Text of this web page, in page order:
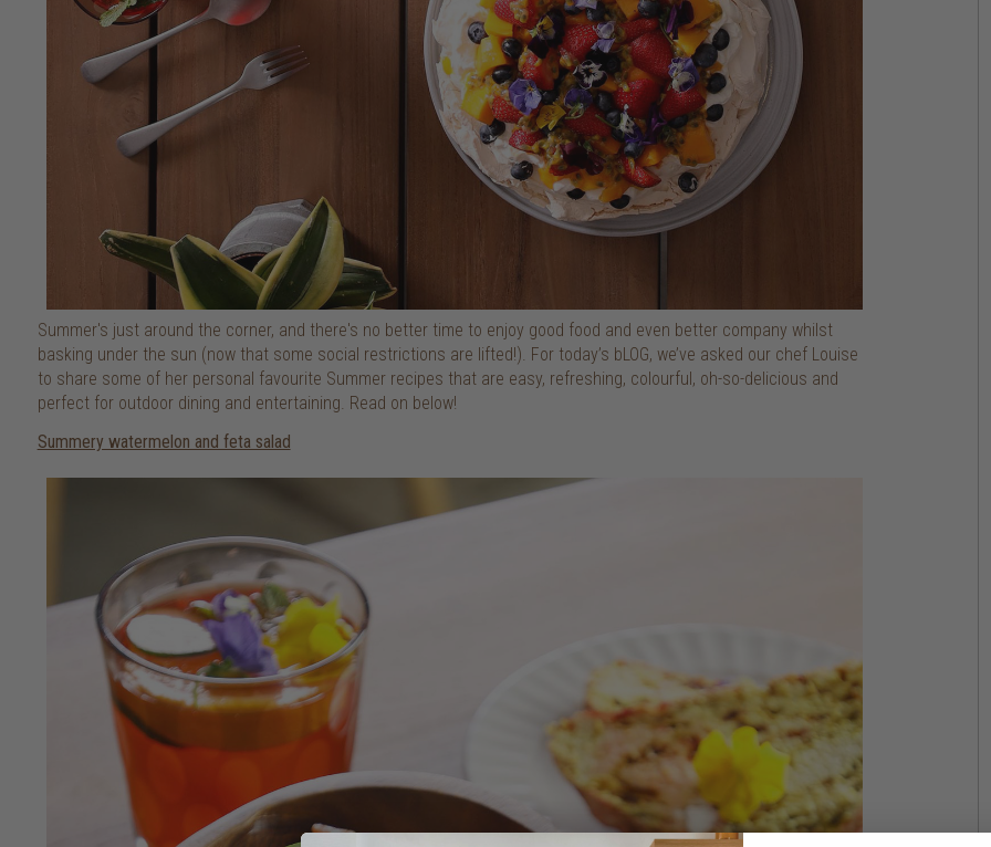
Summer's just around the corner, and there's no better time to enjoy good food and even better company whilst
basking under the sun (now that some social restrictions are lifted!). For today’s bLOG, we’ve asked our chef Louise
to share some of her personal favourite Summer recipes that are easy, refreshing, colourful, oh-so-delicious and
perfect for outdoor dining and entertaining. Read on below!
Summery watermelon and feta salad